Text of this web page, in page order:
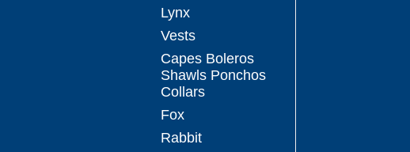
Lynx
Vests
Capes Boleros
Shawls Ponchos
Collars
Fox
Rabbit